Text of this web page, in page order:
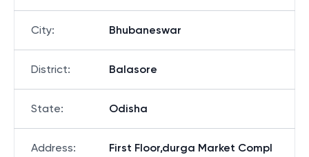
City: Bhubaneswar
District: Balasore
State: Odisha
Address:
First Floor,durga Market Compl